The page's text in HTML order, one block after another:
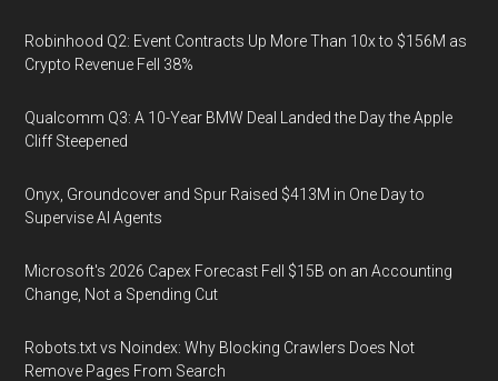
Robinhood Q2: Event Contracts Up More Than 10x to $156M as
Crypto Revenue Fell 38%
Qualcomm Q3: A 10-Year BMW Deal Landed the Day the Apple
Cliff Steepened
Onyx, Groundcover and Spur Raised $413M in One Day to
Supervise AI Agents
Microsoft's 2026 Capex Forecast Fell $15B on an Accounting
Change, Not a Spending Cut
Robots.txt vs Noindex: Why Blocking Crawlers Does Not
Remove Pages From Search